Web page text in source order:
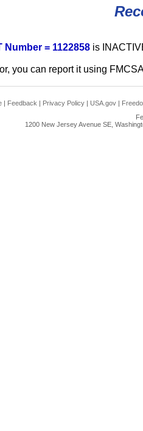
Number = 1122858 is
you can report it using
| Feedback | Privacy Policy | USA.gov |
1200 New Jersey Avenue SE,